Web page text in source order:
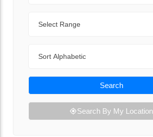
Search
Search By My Location